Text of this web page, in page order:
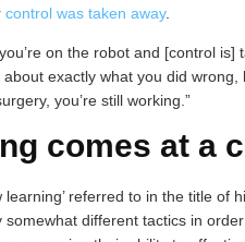
control was taken away.
on the robot and [control is]
exactly what you did
you’re still working.”
comes at a
learning’ referred to in the title of
different tactics in